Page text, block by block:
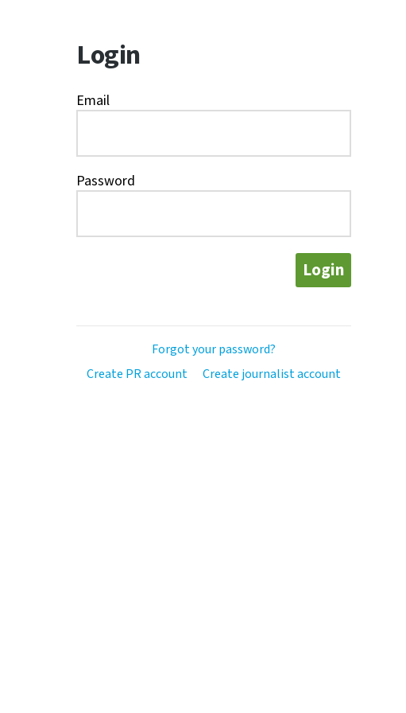
Login
Email
Password
Login
Forgot your password?
Create PR account
Create journalist account